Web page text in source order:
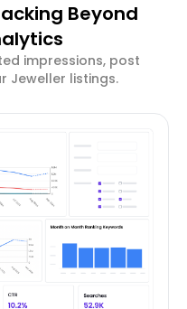
Beyond
impressions, post
Jeweller listings.